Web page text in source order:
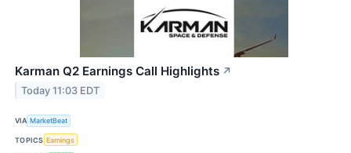
Karman Q2 Earnings Call Highlights ↗
Today 11:03 EDT
VIA MarketBeat
TOPICS Earnings